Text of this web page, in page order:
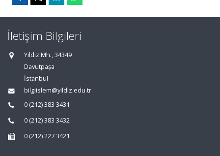
İletişim Bilgileri
Yıldız Mh., 34349
Davutpaşa
İstanbul
bilgiislem@yildiz.edu.tr
0 (212) 383 3431
0 (212) 383 3432
0 (212) 227 3421